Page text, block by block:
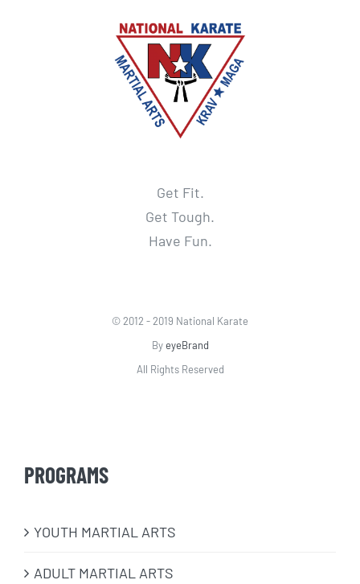
Get Fit.
Get Tough.
Have Fun.
© 2012 - 2019 National Karate
ByeyeBrand
All Rights Reserved
PROGRAMS
​YOUTH MARTIAL ARTS
ADULT MARTIAL ARTS